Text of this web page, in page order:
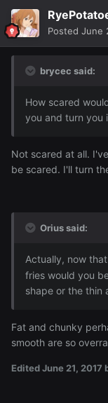
Posted June
brycec said:
How scared
you and turn you
Not scared at all.
be scared. I'll turn
Orius said:
Actually, now that
fries would you
shape or the thin
Fat and chunky
smooth are so
EditedJune 21, 2017